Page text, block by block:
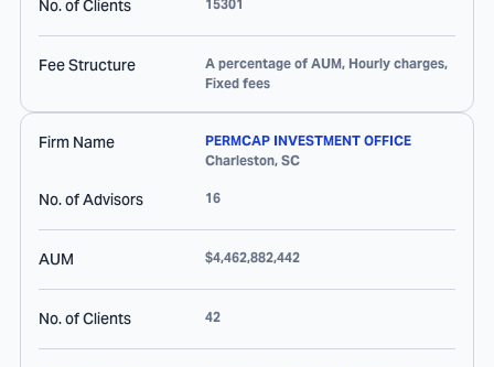
No. of Clients 15301
Fee Structure
A percentage of AUM, Hourly charges,
Fixed fees
Firm Name
PERMCAP INVESTMENT OFFICE
Charleston, SC
No. of Advisors 16
AUM $4,462,882,442
No. of Clients 42